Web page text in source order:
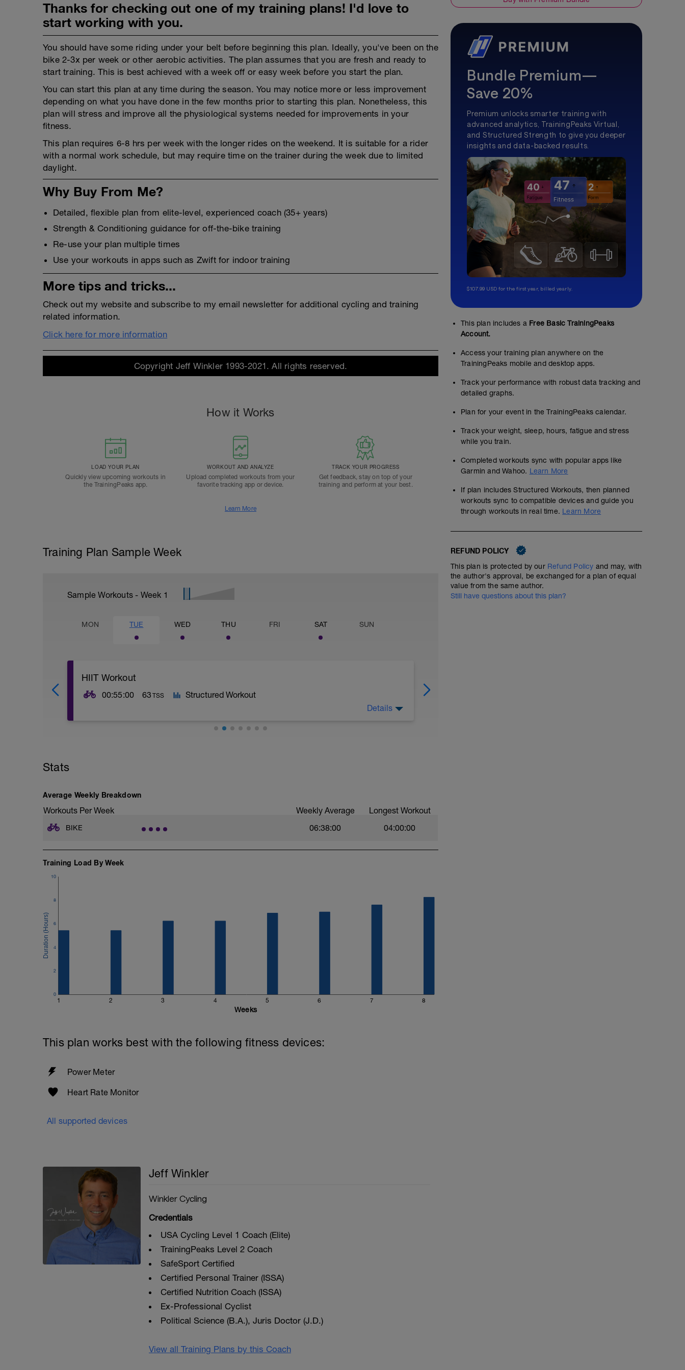
Thanks for checking out one of my training plans! I'd love to
start working with you.
You should have some riding under your belt before beginning this plan. Ideally, you've been on the
bike 2-3x per week or other aerobic activities. The plan assumes that you are fresh and ready to
start training. This is best achieved with a week off or easy week before you start the plan.
You can start this plan at any time during the season. You may notice more or less improvement
depending on what you have done in the few months prior to starting this plan. Nonetheless, this
plan will stress and improve all the physiological systems needed for improvements in your
fitness.
This plan requires 6-8 hrs per week with the longer rides on the weekend. It is suitable for a rider
with a normal work schedule, but may require time on the trainer during the week due to limited
daylight.
Why Buy From Me?
Detailed, flexible plan from elite-level, experienced coach (35+ years)
Strength & Conditioning guidance for off-the-bike training
Re-use your plan multiple times
Use your workouts in apps such as Zwift for indoor training
More tips and tricks...
Check out my website and subscribe to my email newsletter for additional cycling and training
related information.
Click here for more information
Copyright Jeff Winkler 1993-2021. All rights reserved.
How it Works
LOAD YOUR PLAN
Quickly view upcoming workouts in
the TrainingPeaks app.
WORKOUT AND ANALYZE
Upload completed workouts from your
favorite tracking app or device.
TRACK YOUR PROGRESS
Get feedback, stay on top of your
training and perform at your best.
Learn More
Training Plan Sample Week
Sample Workouts - Week 1
MON TUE WED THU FRI SAT SUN
HIIT Workout
00:55:00 63 TSS Structured Workout
duration. Recovery will not always be complete and each subsequent effort will get
Details
Stats
Average Weekly Breakdown
Workouts Per Week Weekly Average Longest Workout
BIKE 06:38:00 04:00:00
Training Load By Week
1 2 3 4 5 6 7 8
0
2
4
6
8
10
Weeks
This plan works best with the following fitness devices:
Power Meter
Heart Rate Monitor
All supported devices
Jeff Winkler
Winkler Cycling
Credentials
USA Cycling Level 1 Coach (Elite)
TrainingPeaks Level 2 Coach
SafeSport Certified
Certified Personal Trainer (ISSA)
Certified Nutrition Coach (ISSA)
Ex-Professional Cyclist
Political Science (B.A.), Juris Doctor (J.D.)
View all Training Plans by this Coach
Bundle Premium—
Save 20%
Premium unlocks smarter training with
advanced analytics, TrainingPeaks Virtual,
and Structured Strength to give you deeper
insights and data-backed results.
$107.99 USD for the first year, billed yearly.
This plan includes a Free Basic TrainingPeaks
Account.
Access your training plan anywhere on the
TrainingPeaks mobile and desktop apps.
Track your performance with robust data tracking and
detailed graphs.
Plan for your event in the TrainingPeaks calendar.
Track your weight, sleep, hours, fatigue and stress
while you train.
Completed workouts sync with popular apps like
Garmin and Wahoo. Learn More
If plan includes Structured Workouts, then planned
workouts sync to compatible devices and guide you
through workouts in real time. Learn More
REFUND POLICY
This plan is protected by our Refund Policy and may, with
the author's approval, be exchanged for a plan of equal
value from the same author.
Still have questions about this plan?